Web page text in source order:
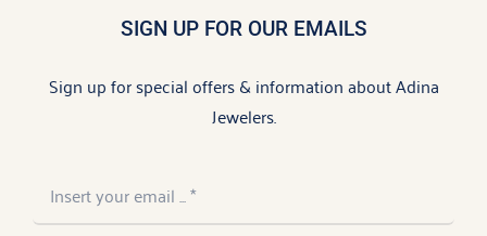
SIGN UP FOR OUR EMAILS
Sign up for special offers & information about Adina
Jewelers.